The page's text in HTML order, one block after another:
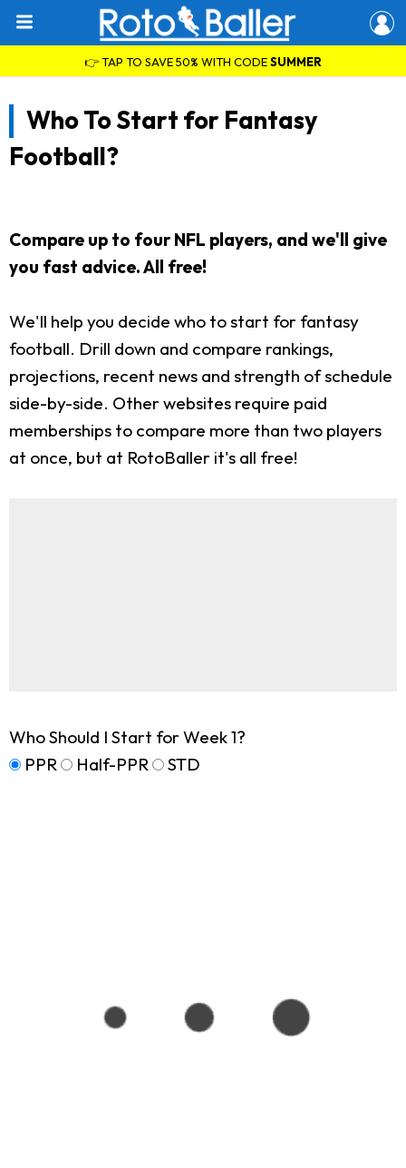
👉 TAP TO SAVE 50% WITH CODESUMMER
Who To Start for Fantasy
Football?
Compare up to four NFL players, and we'll give
you fast advice. All free!
We'll help you decide who to start for fantasy
football. Drill down and compare rankings,
projections, recent news and strength of schedule
side-by-side. Other websites require paid
memberships to compare more than two players
at once, but at RotoBaller it's all free!
Who Should I Start for Week 1?
PPR
Half-PPR STD